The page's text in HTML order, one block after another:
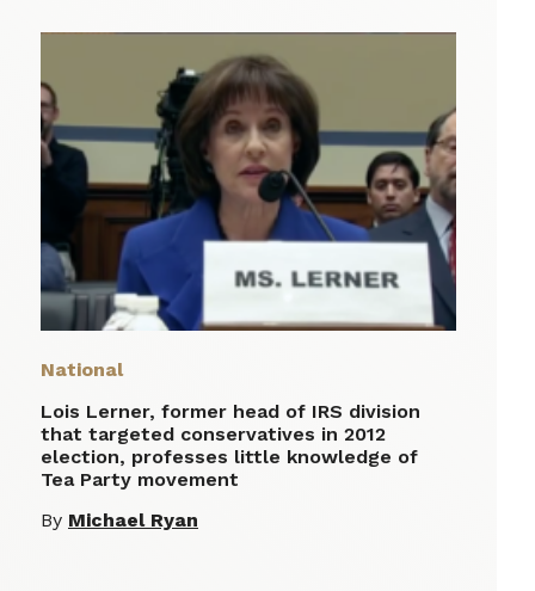
National
Lois Lerner, former head of IRS division
that targeted conservatives in 2012
election, professes little knowledge of
Tea Party movement
By Michael Ryan